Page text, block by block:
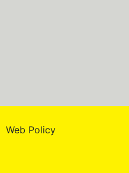
Web Policy